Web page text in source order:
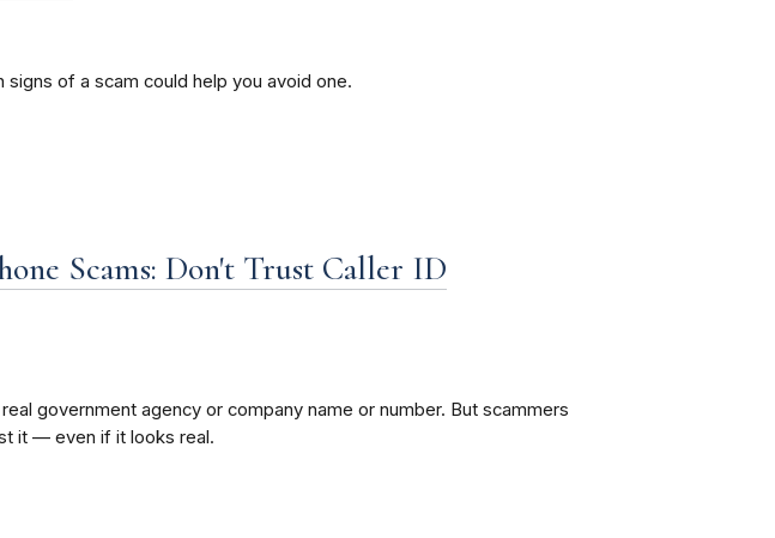
signs of a scam could help you avoid one.
Scams: Don't Trust Caller ID
government agency or company name or number. But scammers
it — even if it looks real.